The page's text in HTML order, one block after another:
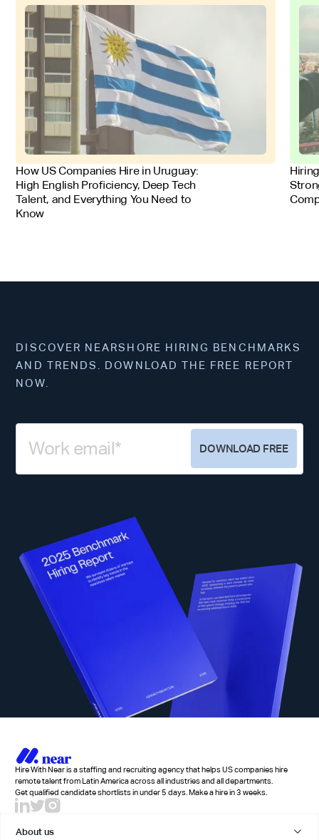
FOR EMPLOYERS
How US Companies Hire in Uruguay:
High English Proficiency, Deep Tech
Talent, and Everything You Need to
Know
FOR
DISCOVER NEARSHORE HIRING BENCHMARKS
AND TRENDS. DOWNLOAD THE FREE REPORT
NOW.
Hire With Near is a staffing and recruiting agency that helps US companies hire
remote talent from Latin America across all industries and all departments.
Get qualified candidate shortlists in under 5 days. Make a hire in 3 weeks.
About us